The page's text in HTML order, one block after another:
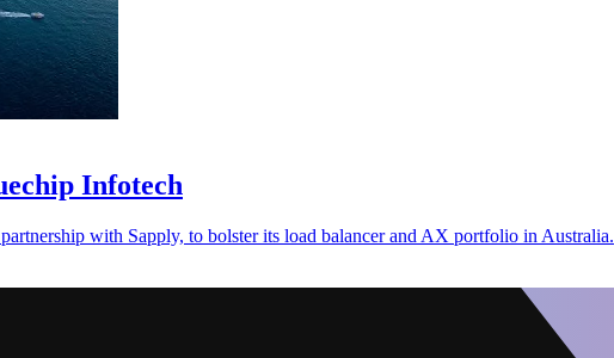
Infotech
with Sapply, to bolster its load balancer and AX portfolio in Australia.